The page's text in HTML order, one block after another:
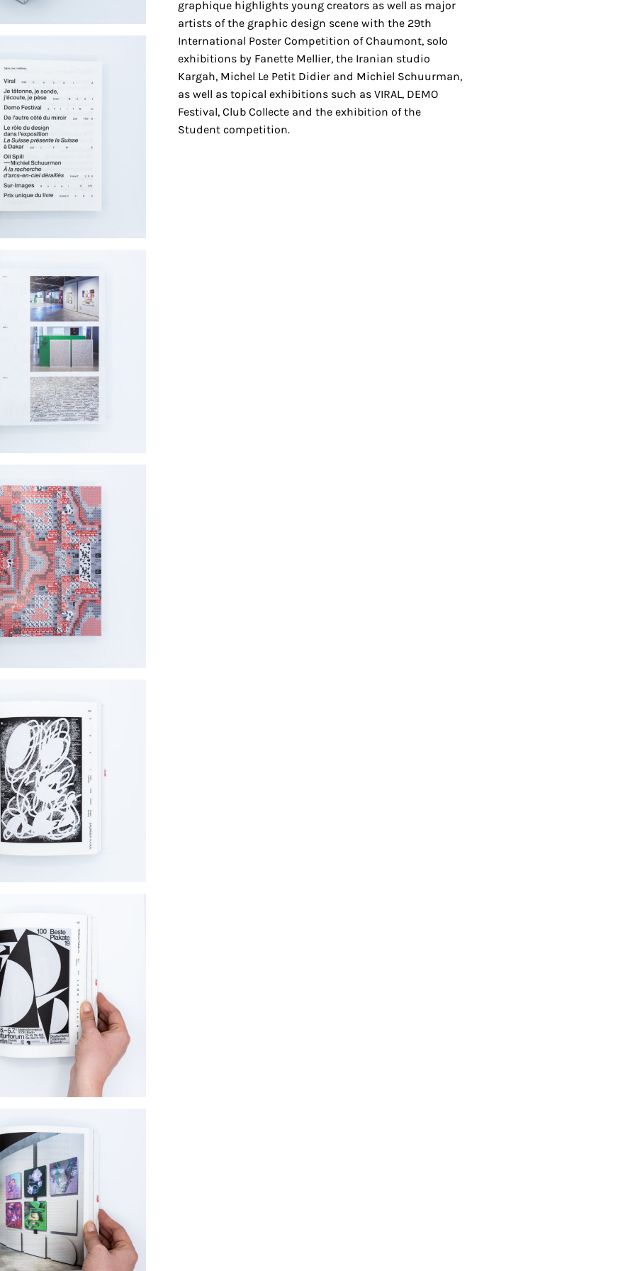
graphique highlights young creators as well as major
artists of the graphic design scene with the 29th
International Poster Competition of Chaumont, solo
exhibitions by Fanette Mellier, the Iranian studio
Kargah, Michel Le Petit Didier and Michiel Schuurman,
as well as topical exhibitions such as VIRAL, DEMO
Festival, Club Collecte and the exhibition of the
Student competition.